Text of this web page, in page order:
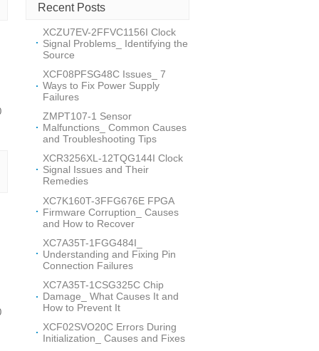
Recent Posts
XCZU7EV-2FFVC1156I Clock
Signal Problems_ Identifying the
Source
XCF08PFSG48C Issues_ 7
Ways to Fix Power Supply
Failures
ZMPT107-1 Sensor
Malfunctions_ Common Causes
and Troubleshooting Tips
XCR3256XL-12TQG144I Clock
Signal Issues and Their
Remedies
XC7K160T-3FFG676E FPGA
Firmware Corruption_ Causes
and How to Recover
XC7A35T-1FGG484I_
Understanding and Fixing Pin
Connection Failures
XC7A35T-1CSG325C Chip
Damage_ What Causes It and
How to Prevent It
XCF02SVO20C Errors During
Initialization_ Causes and Fixes